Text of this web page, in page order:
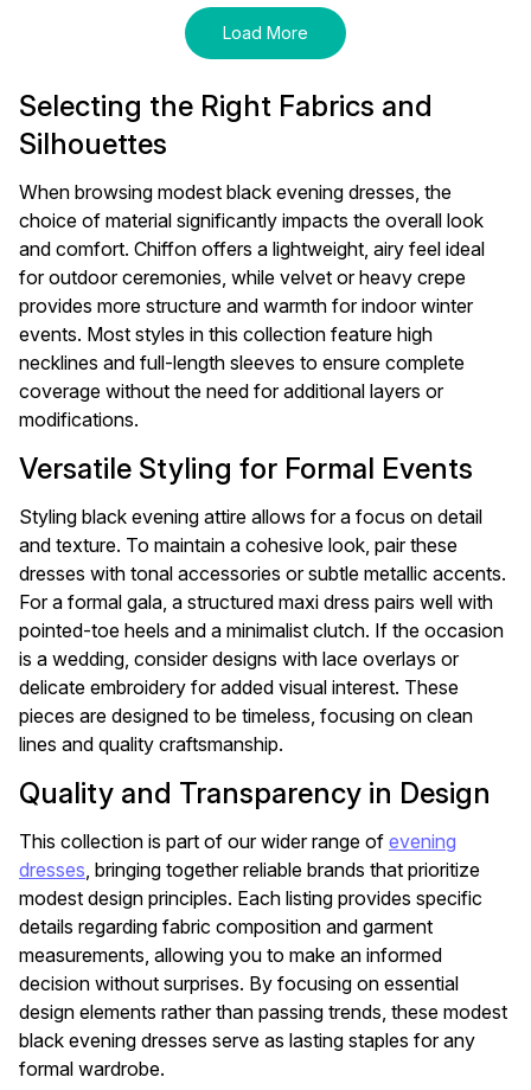
Load More
Selecting the Right Fabrics and
Silhouettes
When browsing modest black evening dresses, the
choice of material significantly impacts the overall look
and comfort. Chiffon offers a lightweight, airy feel ideal
for outdoor ceremonies, while velvet or heavy crepe
provides more structure and warmth for indoor winter
events. Most styles in this collection feature high
necklines and full-length sleeves to ensure complete
coverage without the need for additional layers or
modifications.
Versatile Styling for Formal Events
Styling black evening attire allows for a focus on detail
and texture. To maintain a cohesive look, pair these
dresses with tonal accessories or subtle metallic accents.
For a formal gala, a structured maxi dress pairs well with
pointed-toe heels and a minimalist clutch. If the occasion
is a wedding, consider designs with lace overlays or
delicate embroidery for added visual interest. These
pieces are designed to be timeless, focusing on clean
lines and quality craftsmanship.
Quality and Transparency in Design
This collection is part of our wider range of evening
dresses, bringing together reliable brands that prioritize
modest design principles. Each listing provides specific
details regarding fabric composition and garment
measurements, allowing you to make an informed
decision without surprises. By focusing on essential
design elements rather than passing trends, these modest
black evening dresses serve as lasting staples for any
formal wardrobe.